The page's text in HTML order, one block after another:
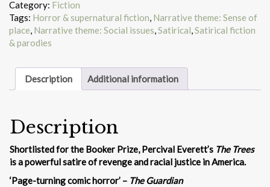
Category: Fiction
Tags: Horror & supernatural fiction, Narrative theme: Sense of
place, Narrative theme: Social issues,Satirical,Satirical fiction
& parodies
Description Additional information
Description
Shortlisted for the Booker Prize, Percival Everett’s The Trees
is a powerful satire of revenge and racial justice in America.
‘Page-turning comic horror’ – The Guardian